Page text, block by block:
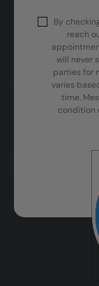
By
reach
will never
parties for
varies
time.
condition